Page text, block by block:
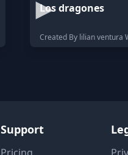
Los dragones
Created By lilian ventura
Support